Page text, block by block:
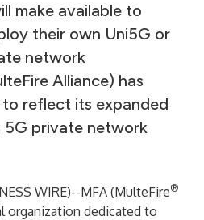
make available to
their own Uni5G or
network
Alliance) has
reflect its expanded
private network
WIRE)--MFA (MulteFire®
organization dedicated to